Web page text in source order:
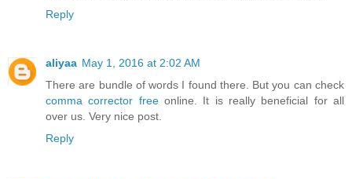
Reply
aliyaa May 1, 2016 at 2:02 AM
There are bundle of words I found there. But you can check
comma corrector freeonline. It is really beneficial for all
over us. Very nice post.
Reply